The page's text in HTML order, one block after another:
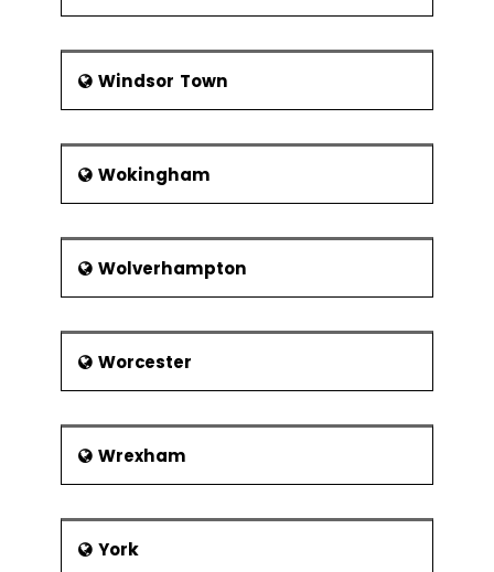
Windsor Town
Wokingham
Wolverhampton
Worcester
Wrexham
York